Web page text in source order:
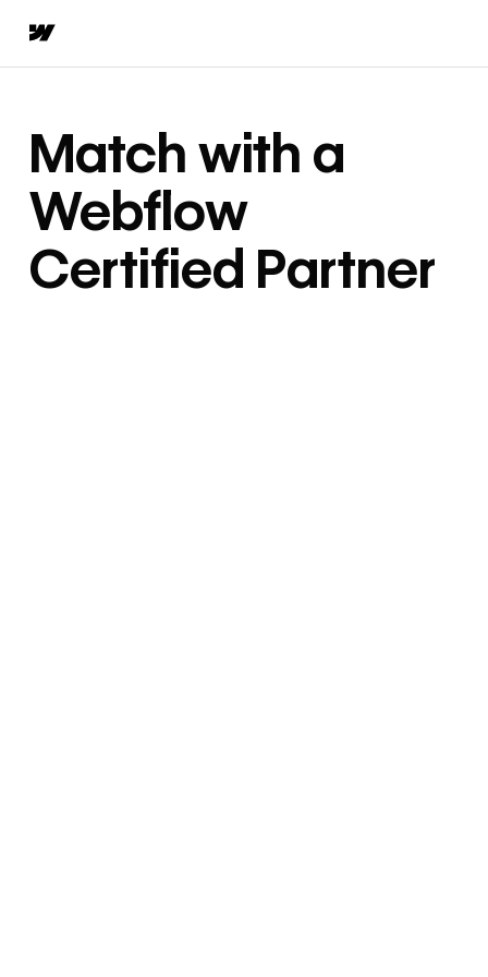
Match with a
Webflow
Certified Partner